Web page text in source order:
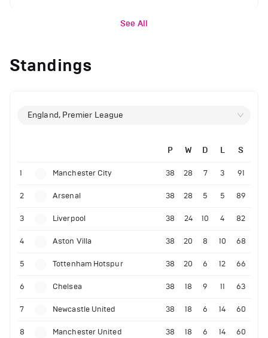
See All
Standings
England, Premier League
P W D L S
1 Manchester City 38 28 7 3 91
2 Arsenal 38 28 5 5 89
3 Liverpool 38 24 10 4 82
4 Aston Villa 38 20 8 10 68
5 Tottenham Hotspur 38 20 6 12 66
6 Chelsea 38 18 9 11 63
7 Newcastle United 38 18 6 14 60
8 Manchester United 38 18 6 14 60